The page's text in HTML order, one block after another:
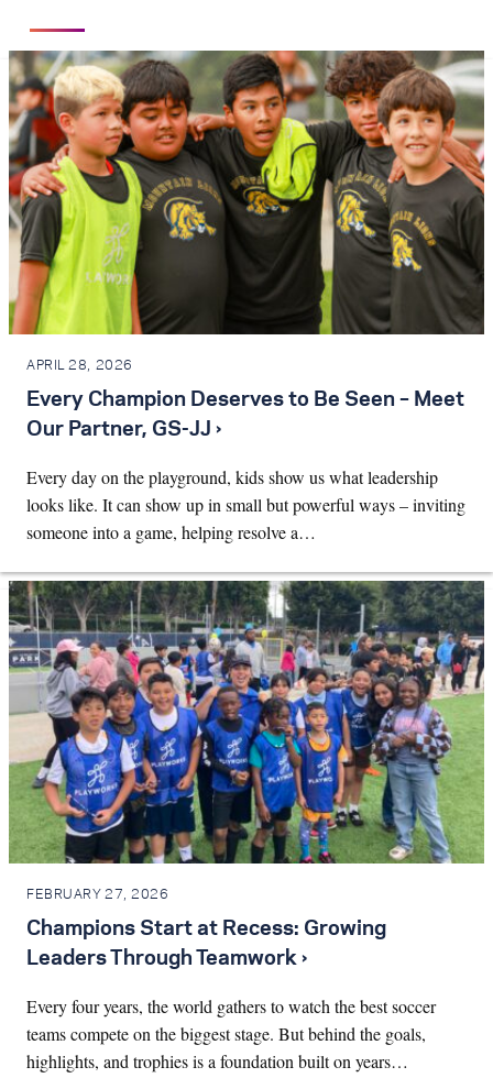
APRIL 28, 2026
Every Champion Deserves to Be Seen – Meet
Our Partner, GS-JJ ›
Every day on the playground, kids show us what leadership
looks like. It can show up in small but powerful ways – inviting
someone into a game, helping resolve a…
FEBRUARY 27, 2026
Champions Start at Recess: Growing
Leaders Through Teamwork ›
Every four years, the world gathers to watch the best soccer
teams compete on the biggest stage. But behind the goals,
highlights, and trophies is a foundation built on years…